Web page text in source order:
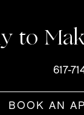
to
617-
BOOK AN